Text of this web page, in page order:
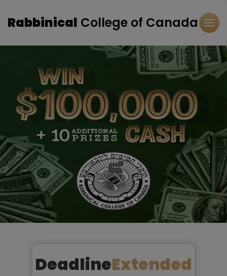
Rabbinical College of Canada
DeadlineExtended